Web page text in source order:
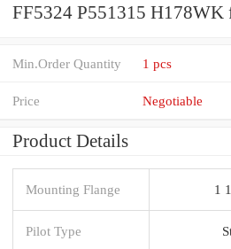
FF5324 P551315 H178WK
Min.Order Quantity 1 pcs
Price Negotiable
Product Details
Mounting Flange 1
Pilot Type